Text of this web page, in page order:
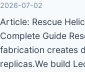
2026-07-02
Article: Rescue
Complete Guide
fabrication creates
replicas.We build